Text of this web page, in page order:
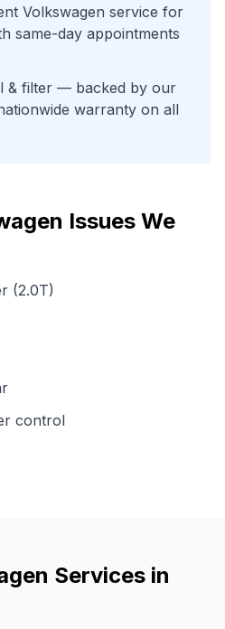
Volkswagen service for
same-day appointments
& filter — backed by our
warranty on all
Issues We
(2.0T)
control
Services in